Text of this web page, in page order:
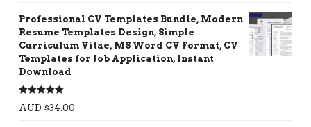
Professional CV Templates Bundle, Modern
Resume Templates Design, Simple
Curriculum Vitae, MS Word CV Format, CV
Templates for Job Application, Instant
Download
Rated 5.00
out of 5
AUD $34.00